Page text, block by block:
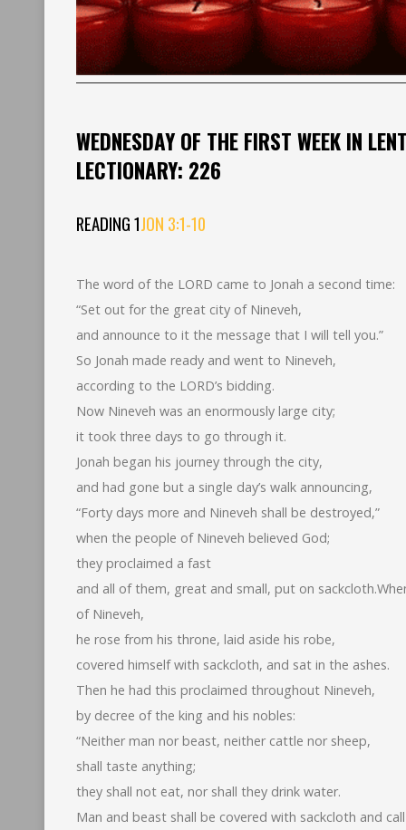
WEDNESDAY OF THE FIRST WEEK IN
LECTIONARY: 226
READING 1JON 3:1-10
The word of the LORD came to Jonah a second time:
“Set out for the great city of Nineveh,
and announce to it the message that I will tell you.”
So Jonah made ready and went to Nineveh,
according to the LORD’s bidding.
Now Nineveh was an enormously large city;
it took three days to go through it.
Jonah began his journey through the city,
and had gone but a single day’s walk announcing,
“Forty days more and Nineveh shall be destroyed,”
when the people of Nineveh believed God;
they proclaimed a fast
and all of them, great and small, put on
of Nineveh,
he rose from his throne, laid aside his robe,
covered himself with sackcloth, and sat in the ashes.
Then he had this proclaimed throughout Nineveh,
by decree of the king and his nobles:
“Neither man nor beast, neither cattle nor sheep,
shall taste anything;
they shall not eat, nor shall they drink water.
Man and beast shall be covered with sackcloth and